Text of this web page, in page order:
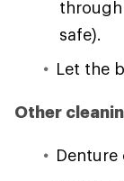
through
safe).
Let the
Other